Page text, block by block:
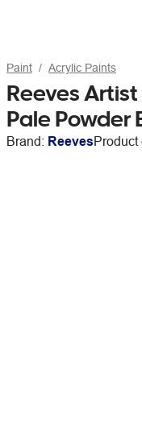
Paint Acrylic Paints
Reeves
Pale Powder
Brand: ReevesProduct